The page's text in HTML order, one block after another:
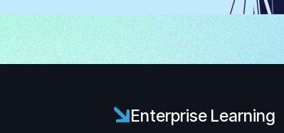
Enterprise Learning